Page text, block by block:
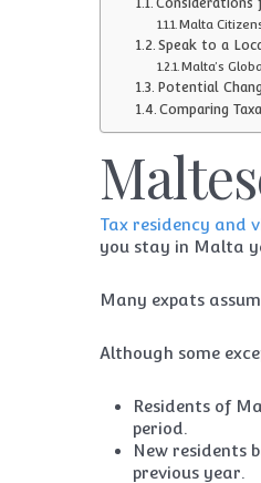
Considerations
Malta
Speak to a
Malta’s
Potential
Comparing
Tax residency and
you stay in Malta
Many expats
Although some
Residents of
period.
New residents
previous year.